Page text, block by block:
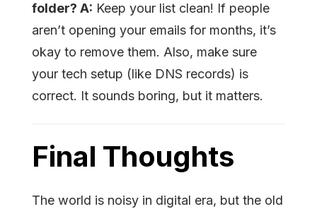
folder? A: Keep your list clean! If people
aren’t opening your emails for months, it’s
okay to remove them. Also, make sure
your tech setup (like DNS records) is
correct. It sounds boring, but it matters.
Final Thoughts
The world is noisy in digital era, but the old